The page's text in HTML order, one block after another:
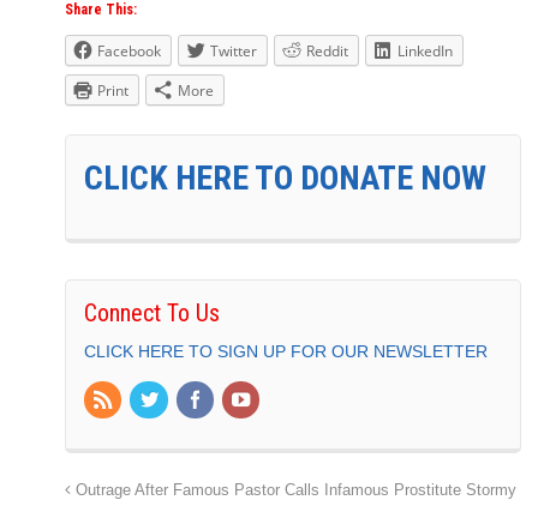
Share This:
Facebook Twitter Reddit
LinkedIn
Print
More
CLICK HERE TO DONATE NOW
Connect To Us
CLICK HERE TO SIGN UP FOR OUR NEWSLETTER
Outrage After Famous Pastor Calls Infamous Prostitute Stormy